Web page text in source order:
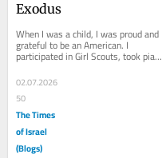
Exodus
When I was a child, I was proud and
grateful to be an American. I
participated in Girl Scouts, took piano
lessons and ballet yet despite it all
I...
02.07.2026
50
The Times
of Israel
(Blogs)